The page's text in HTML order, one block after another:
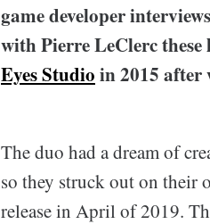
game developer
with Pierre LeClerc these
Eyes Studio in 2015 after
The duo had a dream of
so they struck out on
release in April of 2019.